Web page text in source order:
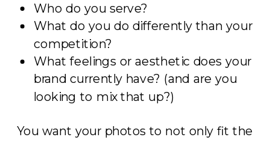
Who do you serve?
What do you do differently than your
competition?
What feelings or aesthetic does your
brand currently have? (and are you
looking to mix that up?)
You want your photos to not only fit the